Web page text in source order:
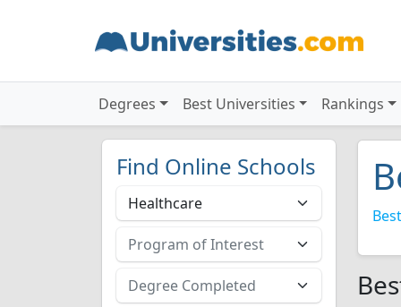
Degrees Best Universities Rankings
Find Online Schools